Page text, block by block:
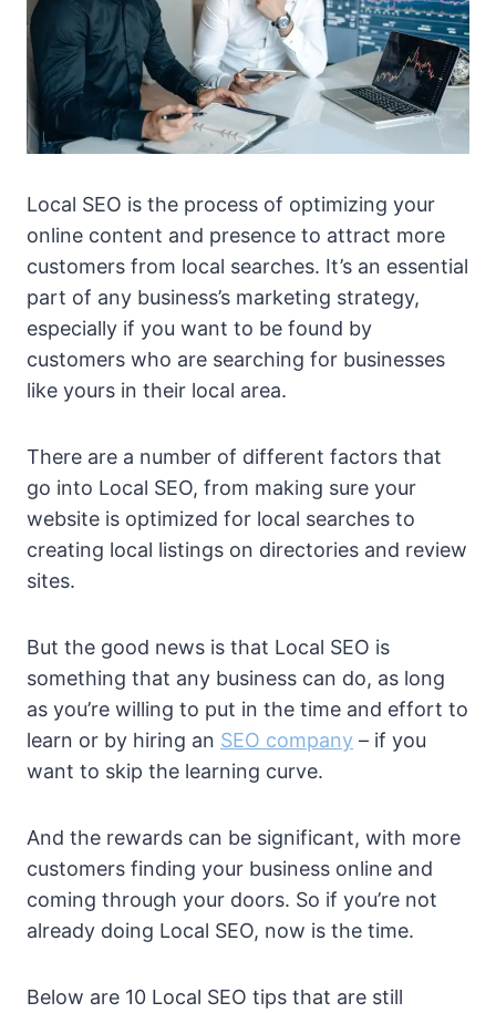
Local SEO is the process of optimizing your
online content and presence to attract more
customers from local searches. It’s an essential
part of any business’s marketing strategy,
especially if you want to be found by
customers who are searching for businesses
like yours in their local area.
There are a number of different factors that
go into Local SEO, from making sure your
website is optimized for local searches to
creating local listings on directories and review
sites.
But the good news is that Local SEO is
something that any business can do, as long
as you’re willing to put in the time and effort to
learn or by hiring an SEO company – if you
want to skip the learning curve.
And the rewards can be significant, with more
customers finding your business online and
coming through your doors. So if you’re not
already doing Local SEO, now is the time.
Below are 10 Local SEO tips that are still